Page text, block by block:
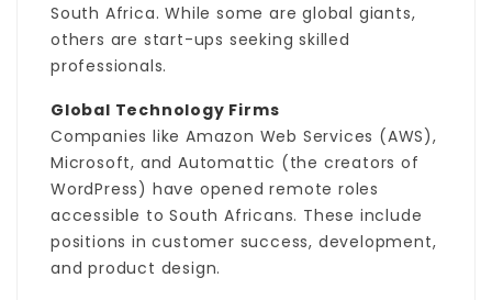
South Africa. While some are global giants,
others are start-ups seeking skilled
professionals.
Global Technology Firms
Companies like Amazon Web Services (AWS),
Microsoft, and Automattic (the creators of
WordPress) have opened remote roles
accessible to South Africans. These include
positions in customer success, development,
and product design.